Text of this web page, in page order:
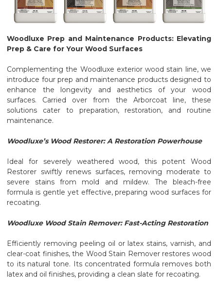
Woodluxe Prep and Maintenance Products: Elevating
Prep & Care for Your Wood Surfaces
Complementing the Woodluxe exterior wood stain line, we
introduce four prep and maintenance products designed to
enhance the longevity and aesthetics of your wood
surfaces. Carried over from the Arborcoat line, these
solutions cater to preparation, restoration, and routine
maintenance.
Woodluxe’s Wood Restorer: A Restoration Powerhouse
Ideal for severely weathered wood, this potent Wood
Restorer swiftly renews surfaces, removing moderate to
severe stains from mold and mildew. The bleach-free
formula is gentle yet effective, preparing wood surfaces for
recoating.
Woodluxe Wood Stain Remover: Fast-Acting Restoration
Efficiently removing peeling oil or latex stains, varnish, and
clear-coat finishes, the Wood Stain Remover restores wood
to its natural tone. Its concentrated formula removes both
latex and oil finishes, providing a clean slate for recoating.